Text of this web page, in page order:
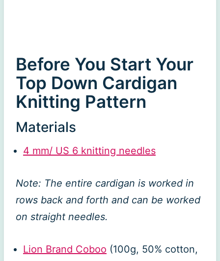
Before You Start Your
Top Down Cardigan
Knitting Pattern
Materials
4 mm/ US 6 knitting needles
Note: The entire cardigan is worked in
rows back and forth and can be worked
on straight needles.
Lion Brand Coboo (100g, 50% cotton,